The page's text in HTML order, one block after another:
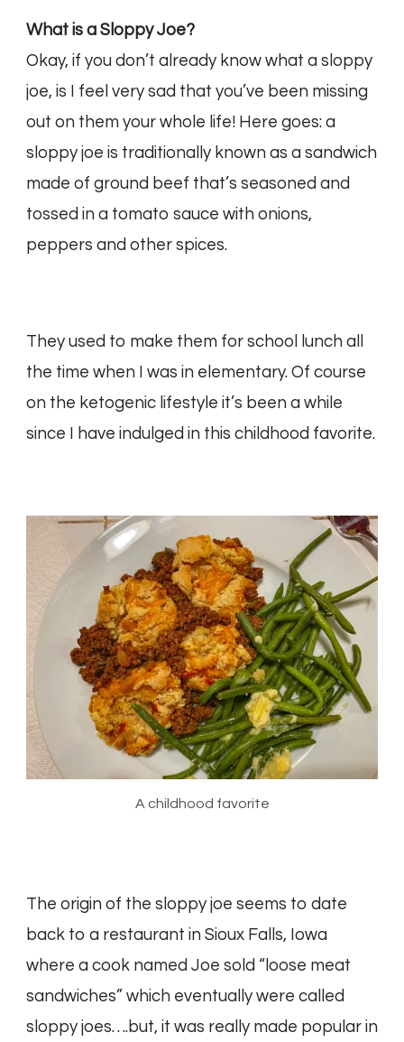
What is a Sloppy Joe?
Okay, if you don’t already know what a sloppy
joe, is I feel very sad that you’ve been missing
out on them your whole life! Here goes: a
sloppy joe is traditionally known as a sandwich
made of ground beef that’s seasoned and
tossed in a tomato sauce with onions,
peppers and other spices.
They used to make them for school lunch all
the time when I was in elementary. Of course
on the ketogenic lifestyle it’s been a while
since I have indulged in this childhood favorite.
A childhood favorite
The origin of the sloppy joe seems to date
back to a restaurant in Sioux Falls, Iowa
where a cook named Joe sold “loose meat
sandwiches” which eventually were called
sloppy joes….but, it was really made popular in